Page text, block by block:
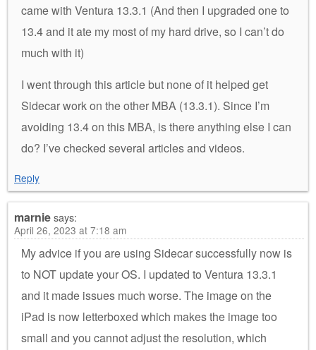
came with Ventura 13.3.1 (And then I upgraded one to
13.4 and it ate my most of my hard drive, so I can’t do
much with it)
I went through this article but none of it helped get
Sidecar work on the other MBA (13.3.1). Since I’m
avoiding 13.4 on this MBA, is there anything else I can
do? I’ve checked several articles and videos.
Reply
marniesays:
April 26, 2023 at 7:18 am
My advice if you are using Sidecar successfully now is
to NOT update your OS. I updated to Ventura 13.3.1
and it made issues much worse. The image on the
iPad is now letterboxed which makes the image too
small and you cannot adjust the resolution, which